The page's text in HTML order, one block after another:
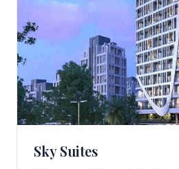
Sky Suites